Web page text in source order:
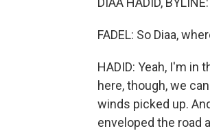
FADEL: So Diaa,
HADID: Yeah, I'm in
here, though, we
winds picked up.
enveloped the road